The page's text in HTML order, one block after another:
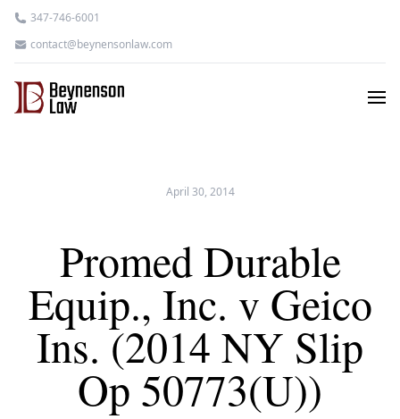
347-746-6001
contact@beynensonlaw.com
April 30, 2014
Promed Durable
Equip., Inc. v Geico
Ins. (2014 NY Slip
Op 50773(U))